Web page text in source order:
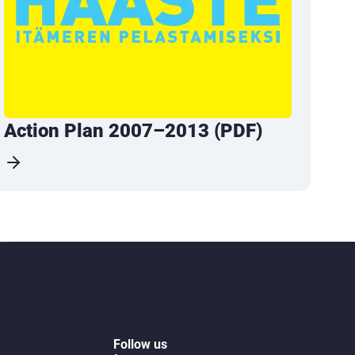
Action Plan 2007–2013 (PDF)
Follow us